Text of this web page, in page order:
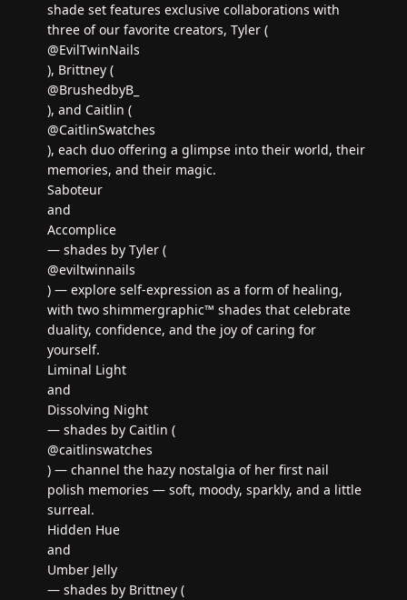
shade set features exclusive collaborations with
three of our favorite creators, Tyler (
@EvilTwinNails
), Brittney (
@BrushedbyB_
), and Caitlin (
@CaitlinSwatches
), each duo offering a glimpse into their world, their
memories, and their magic.
Saboteur
and
Accomplice
— shades by Tyler (
@eviltwinnails
) — explore self-expression as a form of healing,
with two shimmergraphic™ shades that celebrate
duality, confidence, and the joy of caring for
yourself.
Liminal Light
and
Dissolving Night
— shades by Caitlin (
@caitlinswatches
) — channel the hazy nostalgia of her first nail
polish memories — soft, moody, sparkly, and a little
surreal.
Hidden Hue
and
Umber Jelly
— shades by Brittney (